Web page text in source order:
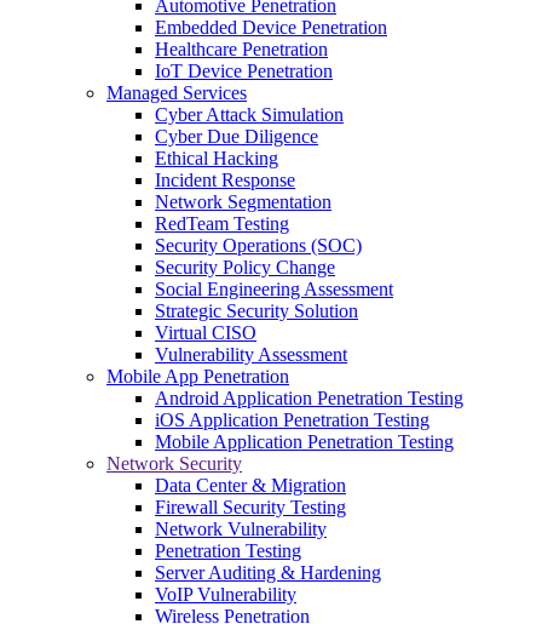
Automotive Penetration
Embedded Device Penetration
Healthcare Penetration
IoT Device Penetration
Managed Services
Cyber Attack Simulation
Cyber Due Diligence
Ethical Hacking
Incident Response
Network Segmentation
RedTeam Testing
Security Operations (SOC)
Security Policy Change
Social Engineering Assessment
Strategic Security Solution
Virtual CISO
Vulnerability Assessment
Mobile App Penetration
Android Application Penetration Testing
iOS Application Penetration Testing
Mobile Application Penetration Testing
Network Security
Data Center & Migration
Firewall Security Testing
Network Vulnerability
Penetration Testing
Server Auditing & Hardening
VoIP Vulnerability
Wireless Penetration